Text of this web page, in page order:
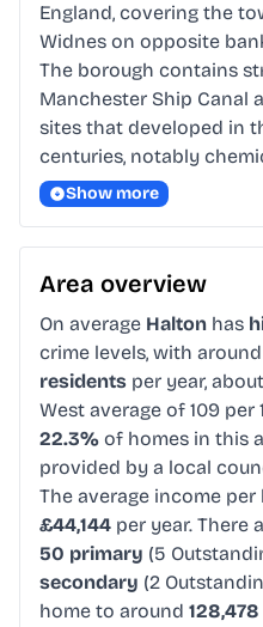
England, covering the
Widnes on opposite
The borough contains
Manchester Ship Canal
sites that developed in
centuries, notably
Show more
Area overview
On average Halton has
crime levels, with around
residents per year, about
West average of 109 per
22.3% of homes in this
provided by a local
The average income
£44,144 per year. There
50 primary (5
secondary (2
home to around